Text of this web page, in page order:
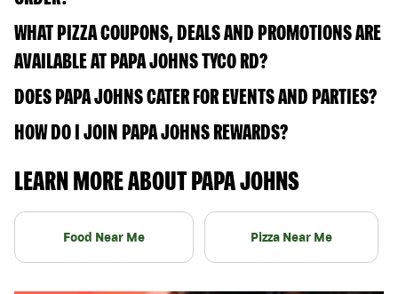
WHAT PIZZA COUPONS, DEALS AND PROMOTIONS ARE
AVAILABLE AT PAPA JOHNS TYCO RD?
DOES PAPA JOHNS CATER FOR EVENTS AND PARTIES?
HOW DO I JOIN PAPA JOHNS REWARDS?
LEARN MORE ABOUT PAPA JOHNS
Food Near Me Pizza Near Me